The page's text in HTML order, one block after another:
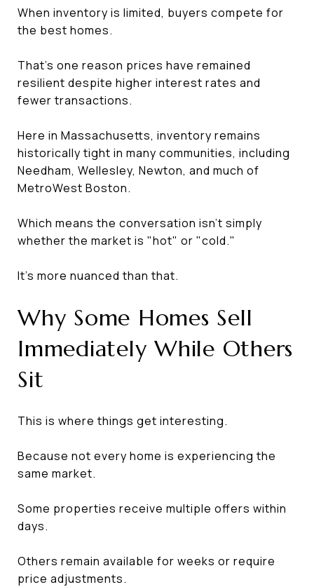
When inventory is limited, buyers compete for
the best homes.
That's one reason prices have remained
resilient despite higher interest rates and
fewer transactions.
Here in Massachusetts, inventory remains
historically tight in many communities, including
Needham, Wellesley, Newton, and much of
MetroWest Boston.
Which means the conversation isn't simply
whether the market is "hot" or "cold."
It's more nuanced than that.
Why Some Homes Sell
Immediately While Others
Sit
This is where things get interesting.
Because not every home is experiencing the
same market.
Some properties receive multiple offers within
days.
Others remain available for weeks or require
price adjustments.